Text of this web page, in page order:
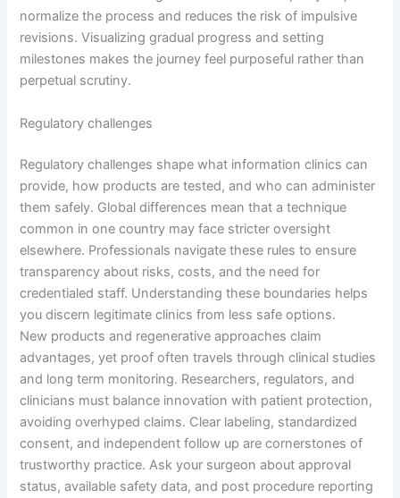
normalize the process and reduces the risk of impulsive
revisions. Visualizing gradual progress and setting
milestones makes the journey feel purposeful rather than
perpetual scrutiny.
Regulatory challenges
Regulatory challenges shape what information clinics can
provide, how products are tested, and who can administer
them safely. Global differences mean that a technique
common in one country may face stricter oversight
elsewhere. Professionals navigate these rules to ensure
transparency about risks, costs, and the need for
credentialed staff. Understanding these boundaries helps
you discern legitimate clinics from less safe options.
New products and regenerative approaches claim
advantages, yet proof often travels through clinical studies
and long term monitoring. Researchers, regulators, and
clinicians must balance innovation with patient protection,
avoiding overhyped claims. Clear labeling, standardized
consent, and independent follow up are cornerstones of
trustworthy practice. Ask your surgeon about approval
status, available safety data, and post procedure reporting